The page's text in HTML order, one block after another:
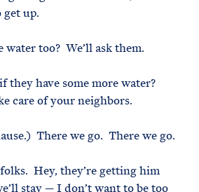
get up.
water too? We’ll ask them.
they have some more water?
care of your neighbors.
There we go. There we go.
Hey, they’re getting him
stay — I don’t want to be too